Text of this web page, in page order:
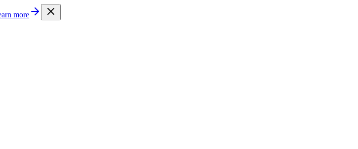
page is also available as Markdown by appending
more